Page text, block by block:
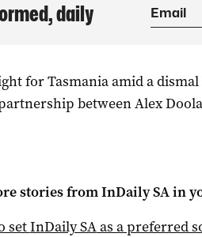
daily
for Tasmania amid a
between Alex
stories fromInDaily SAin
setInDaily SAas a preferred